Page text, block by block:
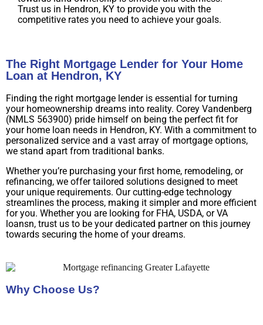
Trust us in Hendron, KY to provide you with the
competitive rates you need to achieve your goals.
The Right Mortgage Lender for Your Home
Loan at Hendron, KY
Finding the right mortgage lender is essential for turning
your homeownership dreams into reality. Corey Vandenberg
(NMLS 563900) pride himself on being the perfect fit for
your home loan needs in Hendron, KY. With a commitment to
personalized service and a vast array of mortgage options,
we stand apart from traditional banks.
Whether you’re purchasing your first home, remodeling, or
refinancing, we offer tailored solutions designed to meet
your unique requirements. Our cutting-edge technology
streamlines the process, making it simpler and more efficient
for you. Whether you are looking for FHA, USDA, or VA
loansn, trust us to be your dedicated partner on this journey
towards securing the home of your dreams.
Why Choose Us?